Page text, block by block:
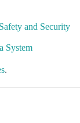
and Security
System
.